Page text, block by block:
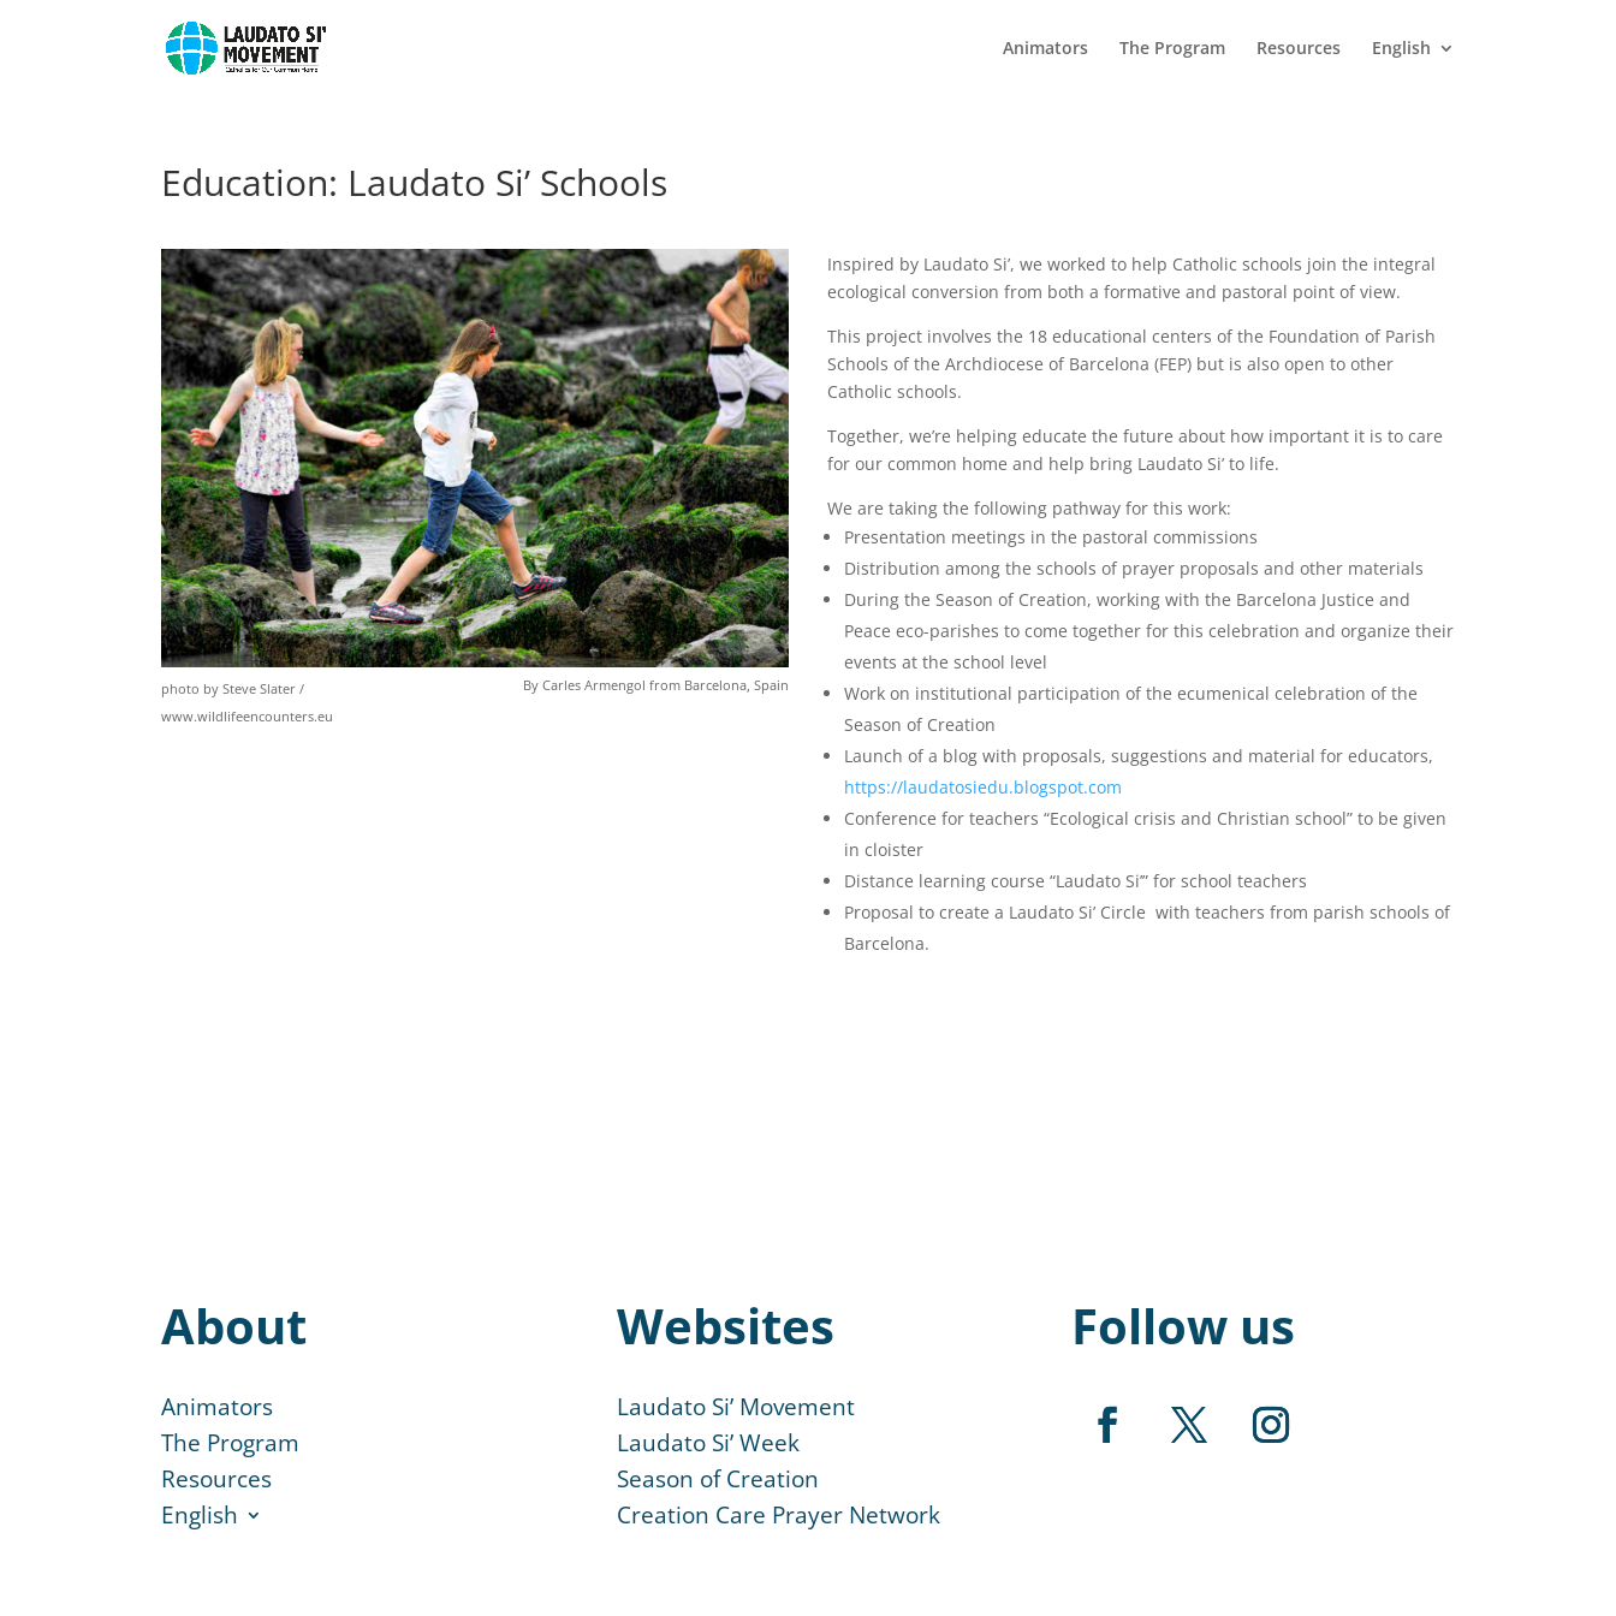
Animators The Program Resources English
Education: Laudato Si’ Schools
photo by Steve Slater /
www.wildlifeencounters.eu
By Carles Armengol from Barcelona, Spain
Inspired by Laudato Si’, we worked to help Catholic schools join the integral
ecological conversion from both a formative and pastoral point of view.
This project involves the 18 educational centers of the Foundation of Parish
Schools of the Archdiocese of Barcelona (FEP) but is also open to other
Catholic schools.
Together, we’re helping educate the future about how important it is to care
for our common home and help bring Laudato Si’ to life.
We are taking the following pathway for this work:
Presentation meetings in the pastoral commissions
Distribution among the schools of prayer proposals and other materials
During the Season of Creation, working with the Barcelona Justice and
Peace eco-parishes to come together for this celebration and organize their
events at the school level
Work on institutional participation of the ecumenical celebration of the
Season of Creation
Launch of a blog with proposals, suggestions and material for educators,
https://laudatosiedu.blogspot.com
Conference for teachers “Ecological crisis and Christian school” to be given
in cloister
Distance learning course “Laudato Si’” for school teachers
Proposal to create a Laudato Si’ Circle with teachers from parish schools of
Barcelona.
About
Animators
The Program
Resources
English
Websites
Laudato Si’ Movement
Laudato Si’ Week
Season of Creation
Creation Care Prayer Network
Follow us